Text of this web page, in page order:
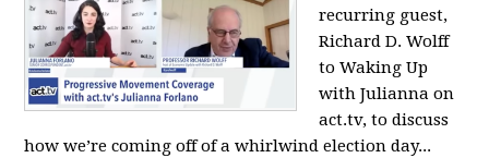
recurring guest,
Richard D. Wolff
to Waking Up
with Julianna on
act.tv, to discuss
how we’re coming off of a whirlwind election day...